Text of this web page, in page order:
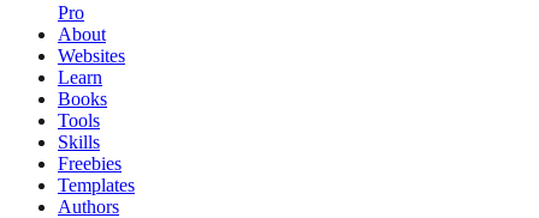
Pro
About
Websites
Learn
Books
Tools
Skills
Freebies
Templates
Authors